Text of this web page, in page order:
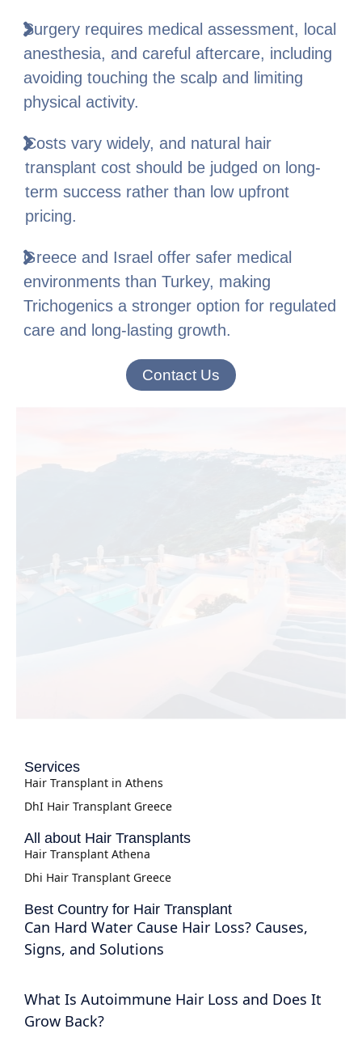
Surgery requires medical assessment, local
anesthesia, and careful aftercare, including
avoiding touching the scalp and limiting
physical activity.
Costs vary widely, and natural hair
transplant cost should be judged on long-
term success rather than low upfront
pricing.
Greece and Israel offer safer medical
environments than Turkey, making
Trichogenics a stronger option for regulated
care and long-lasting growth.
Contact Us
Services
Hair Transplant in Athens
DhI Hair Transplant Greece
All about Hair Transplants
Hair Transplant Athena
Dhi Hair Transplant Greece
Best Country for Hair Transplant
Can Hard Water Cause Hair Loss? Causes,
Signs, and Solutions
What Is Autoimmune Hair Loss and Does It
Grow Back?